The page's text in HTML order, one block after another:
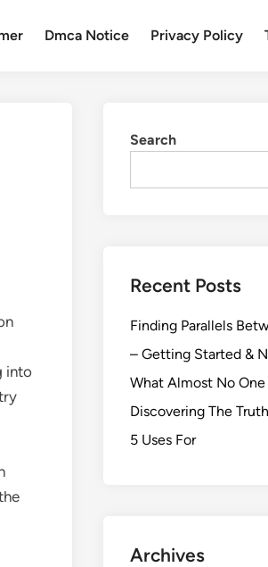
Dmca Notice Privacy Policy
into
Search
Recent Posts
Finding Parallels
– Getting Started &
What Almost No
Discovering The
5 Uses For
Archives